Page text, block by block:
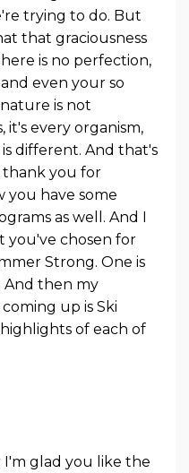
trying to do. But
that graciousness
is no perfection,
even your so
is not
it's every organism,
different. And that's
thank you for
you have some
as well. And I
you've chosen for
Strong. One is
And then my
up is Ski
of each of
I'm glad you like the